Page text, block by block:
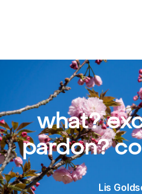
what?
pardon?
Lis